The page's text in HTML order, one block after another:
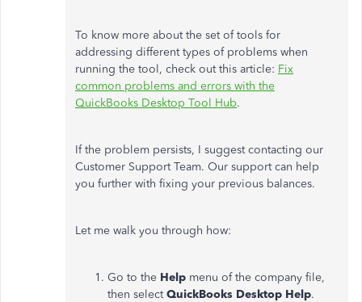
To know more about the set of tools for
addressing different types of problems when
running the tool, check out this article: Fix
common problems and errors with the
QuickBooks Desktop Tool Hub.
If the problem persists, I suggest contacting our
Customer Support Team. Our support can help
you further with fixing your previous balances.
Let me walk you through how:
Go to the Help menu of the company file,
then selectQuickBooks Desktop Help.